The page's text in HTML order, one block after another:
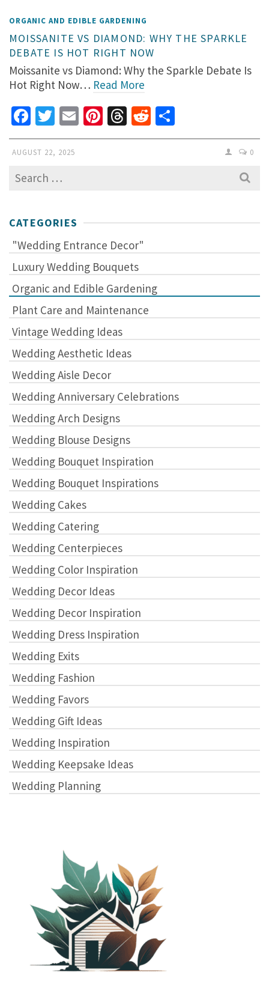
ORGANIC AND EDIBLE GARDENING
MOISSANITE VS DIAMOND: WHY THE SPARKLE
DEBATE IS HOT RIGHT NOW
Moissanite vs Diamond: Why the Sparkle Debate Is
Hot Right Now… Read More
Facebook
Twitter
EmailPinterest
Threads
Reddit
AUGUST 22, 2025 0
Search
for:
CATEGORIES
"Wedding Entrance Decor"
Luxury Wedding Bouquets
Organic and Edible Gardening
Plant Care and Maintenance
Vintage Wedding Ideas
Wedding Aesthetic Ideas
Wedding Aisle Decor
Wedding Anniversary Celebrations
Wedding Arch Designs
Wedding Blouse Designs
Wedding Bouquet Inspiration
Wedding Bouquet Inspirations
Wedding Cakes
Wedding Catering
Wedding Centerpieces
Wedding Color Inspiration
Wedding Decor Ideas
Wedding Decor Inspiration
Wedding Dress Inspiration
Wedding Exits
Wedding Fashion
Wedding Favors
Wedding Gift Ideas
Wedding Inspiration
Wedding Keepsake Ideas
Wedding Planning